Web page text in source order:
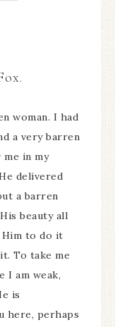
woman. I had
a very barren
me in my
delivered
a barren
beauty all
Him to do it
To take me
I am weak,
is
here, perhaps